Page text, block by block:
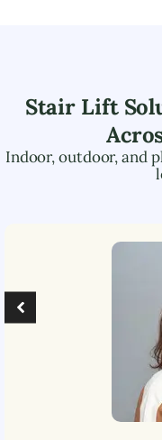
Stair Lift
Indoor, outdoor, and